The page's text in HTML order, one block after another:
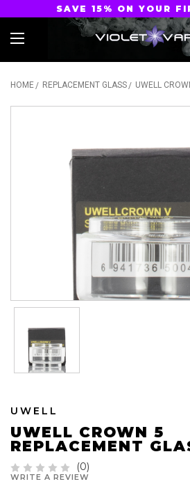
SAVE 15% ON YOUR
HOME REPLACEMENT GLASS UWELL
UWELL
UWELL CROWN 5
REPLACEMENT
(0)
WRITE A REVIEW